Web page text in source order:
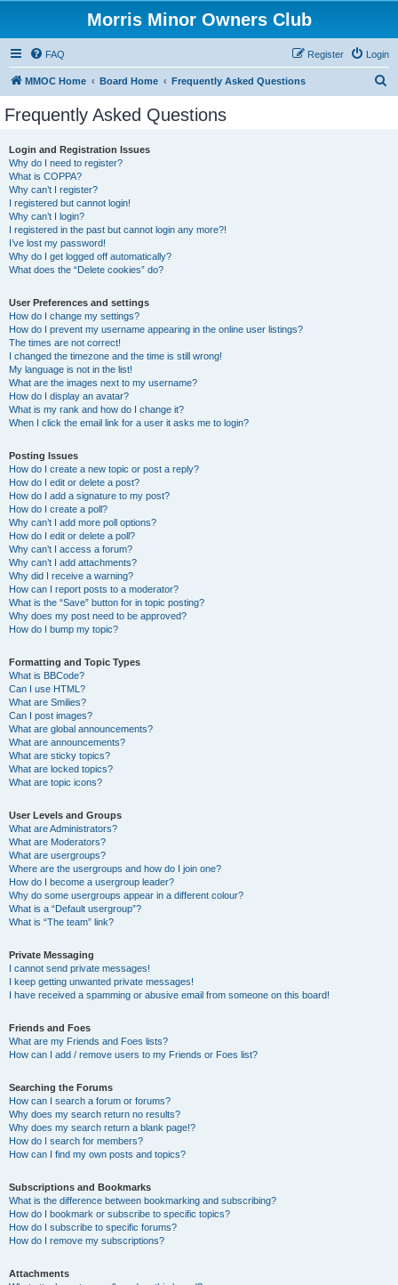
Morris Minor Owners Club
FAQ Login
Register
MMOC Home Board Home Frequently Asked Questions
Frequently Asked Questions
Login and Registration Issues
Why do I need to register?
What is COPPA?
Why can’t I register?
I registered but cannot login!
Why can’t I login?
I registered in the past but cannot login any more?!
I’ve lost my password!
Why do I get logged off automatically?
What does the “Delete cookies” do?
User Preferences and settings
How do I change my settings?
How do I prevent my username appearing in the online user listings?
The times are not correct!
I changed the timezone and the time is still wrong!
My language is not in the list!
What are the images next to my username?
How do I display an avatar?
What is my rank and how do I change it?
When I click the email link for a user it asks me to login?
Posting Issues
How do I create a new topic or post a reply?
How do I edit or delete a post?
How do I add a signature to my post?
How do I create a poll?
Why can’t I add more poll options?
How do I edit or delete a poll?
Why can’t I access a forum?
Why can’t I add attachments?
Why did I receive a warning?
How can I report posts to a moderator?
What is the “Save” button for in topic posting?
Why does my post need to be approved?
How do I bump my topic?
Formatting and Topic Types
What is BBCode?
Can I use HTML?
What are Smilies?
Can I post images?
What are global announcements?
What are announcements?
What are sticky topics?
What are locked topics?
What are topic icons?
User Levels and Groups
What are Administrators?
What are Moderators?
What are usergroups?
Where are the usergroups and how do I join one?
How do I become a usergroup leader?
Why do some usergroups appear in a different colour?
What is a “Default usergroup”?
What is “The team” link?
Private Messaging
I cannot send private messages!
I keep getting unwanted private messages!
I have received a spamming or abusive email from someone on this board!
Friends and Foes
What are my Friends and Foes lists?
How can I add / remove users to my Friends or Foes list?
Searching the Forums
How can I search a forum or forums?
Why does my search return no results?
Why does my search return a blank page!?
How do I search for members?
How can I find my own posts and topics?
Subscriptions and Bookmarks
What is the difference between bookmarking and subscribing?
How do I bookmark or subscribe to specific topics?
How do I subscribe to specific forums?
How do I remove my subscriptions?
Attachments